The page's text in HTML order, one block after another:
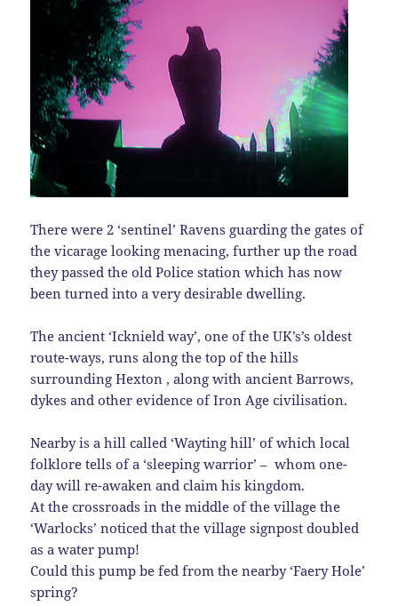
There were 2 ‘sentinel’ Ravens guarding the gates of
the vicarage looking menacing, further up the road
they passed the old Police station which has now
been turned into a very desirable dwelling.
The ancient ‘Icknield way’, one of the UK’s’s oldest
route-ways, runs along the top of the hills
surrounding Hexton , along with ancient Barrows,
dykes and other evidence of Iron Age civilisation.
Nearby is a hill called ‘Wayting hill’ of which local
folklore tells of a ‘sleeping warrior’ – whom one-
day will re-awaken and claim his kingdom.
At the crossroads in the middle of the village the
‘Warlocks’ noticed that the village signpost doubled
as a water pump!
Could this pump be fed from the nearby ‘Faery Hole’
spring?